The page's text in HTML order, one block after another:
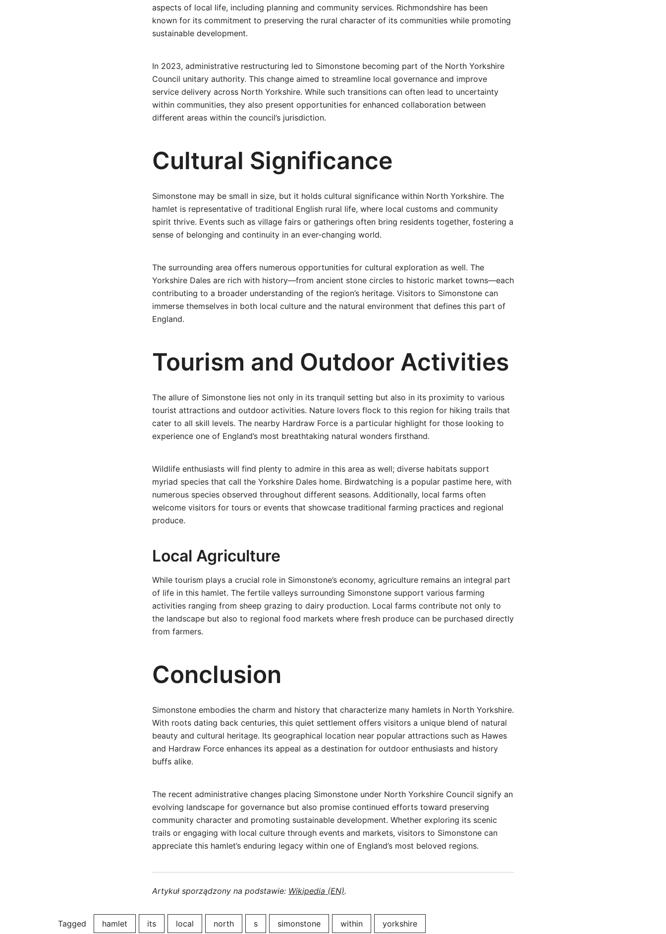
aspects of local life, including planning and community services. Richmondshire has been
known for its commitment to preserving the rural character of its communities while promoting
sustainable development.
In 2023, administrative restructuring led to Simonstone becoming part of the North Yorkshire
Council unitary authority. This change aimed to streamline local governance and improve
service delivery across North Yorkshire. While such transitions can often lead to uncertainty
within communities, they also present opportunities for enhanced collaboration between
different areas within the council’s jurisdiction.
Cultural Significance
Simonstone may be small in size, but it holds cultural significance within North Yorkshire. The
hamlet is representative of traditional English rural life, where local customs and community
spirit thrive. Events such as village fairs or gatherings often bring residents together, fostering a
sense of belonging and continuity in an ever-changing world.
The surrounding area offers numerous opportunities for cultural exploration as well. The
Yorkshire Dales are rich with history—from ancient stone circles to historic market towns—each
contributing to a broader understanding of the region’s heritage. Visitors to Simonstone can
immerse themselves in both local culture and the natural environment that defines this part of
England.
Tourism and Outdoor Activities
The allure of Simonstone lies not only in its tranquil setting but also in its proximity to various
tourist attractions and outdoor activities. Nature lovers flock to this region for hiking trails that
cater to all skill levels. The nearby Hardraw Force is a particular highlight for those looking to
experience one of England’s most breathtaking natural wonders firsthand.
Wildlife enthusiasts will find plenty to admire in this area as well; diverse habitats support
myriad species that call the Yorkshire Dales home. Birdwatching is a popular pastime here, with
numerous species observed throughout different seasons. Additionally, local farms often
welcome visitors for tours or events that showcase traditional farming practices and regional
produce.
Local Agriculture
While tourism plays a crucial role in Simonstone’s economy, agriculture remains an integral part
of life in this hamlet. The fertile valleys surrounding Simonstone support various farming
activities ranging from sheep grazing to dairy production. Local farms contribute not only to
the landscape but also to regional food markets where fresh produce can be purchased directly
from farmers.
Conclusion
Simonstone embodies the charm and history that characterize many hamlets in North Yorkshire.
With roots dating back centuries, this quiet settlement offers visitors a unique blend of natural
beauty and cultural heritage. Its geographical location near popular attractions such as Hawes
and Hardraw Force enhances its appeal as a destination for outdoor enthusiasts and history
buffs alike.
The recent administrative changes placing Simonstone under North Yorkshire Council signify an
evolving landscape for governance but also promise continued efforts toward preserving
community character and promoting sustainable development. Whether exploring its scenic
trails or engaging with local culture through events and markets, visitors to Simonstone can
appreciate this hamlet’s enduring legacy within one of England’s most beloved regions.
Artykuł sporządzony na podstawie: Wikipedia (EN).
Tagged hamlet its local north s simonstone within yorkshire